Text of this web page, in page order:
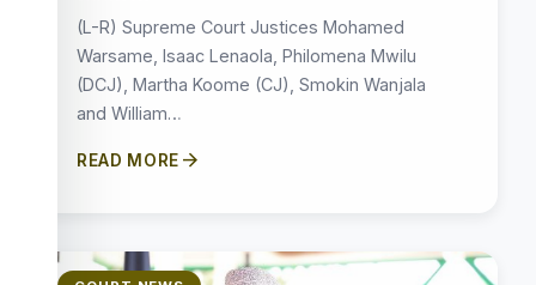
(L-R) Supreme Court Justices Mohamed
Warsame, Isaac Lenaola, Philomena Mwilu
(DCJ), Martha Koome (CJ), Smokin Wanjala
and William…
READ MORE arrow_forward